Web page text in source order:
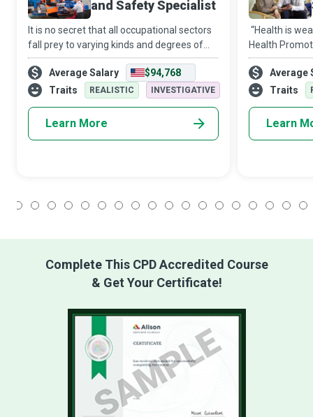
and Safety Specialist
It is no secret that all occupational sectors
fall prey to varying kinds and degrees of
hazards. And it is a fact that systemic
failure to implement effective policies and
precautions can result in in
Average Salary
$94,768
Traits
REALISTIC INVESTIGATIVE
Learn More
“Health is
Health
make the
community
advocacy
Average
Traits
Learn
Complete This CPD Accredited Course
& Get Your Certificate!